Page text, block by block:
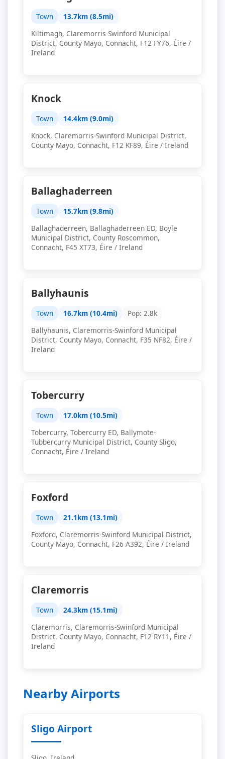
Town
13.7km (8.5mi)
Kiltimagh, Claremorris-Swinford Municipal
District, County Mayo, Connacht, F12 FY76, Éire /
Ireland
Knock
Town
14.4km (9.0mi)
Knock, Claremorris-Swinford Municipal District,
County Mayo, Connacht, F12 KF89, Éire / Ireland
Ballaghaderreen
Town
15.7km (9.8mi)
Ballaghaderreen, Ballaghaderreen ED, Boyle
Municipal District, County Roscommon,
Connacht, F45 XT73, Éire / Ireland
Ballyhaunis
Town 16.7km (10.4mi)
Pop: 2.8k
Ballyhaunis, Claremorris-Swinford Municipal
District, County Mayo, Connacht, F35 NF82, Éire /
Ireland
Tobercurry
Town
17.0km (10.5mi)
Tobercurry, Tobercurry ED, Ballymote-
Tubbercurry Municipal District, County Sligo,
Connacht, Éire / Ireland
Foxford
Town
21.1km (13.1mi)
Foxford, Claremorris-Swinford Municipal District,
County Mayo, Connacht, F26 A392, Éire / Ireland
Claremorris
Town
24.3km (15.1mi)
Claremorris, Claremorris-Swinford Municipal
District, County Mayo, Connacht, F12 RY11, Éire /
Ireland
Nearby Airports
Sligo Airport